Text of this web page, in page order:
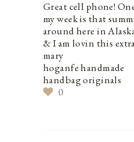
Great cell phone!
my week is that
around here in
& I am lovin this
mary
hoganfe handmade
handbag originals
0